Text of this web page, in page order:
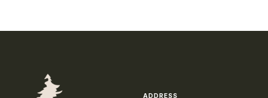
ADDRESS